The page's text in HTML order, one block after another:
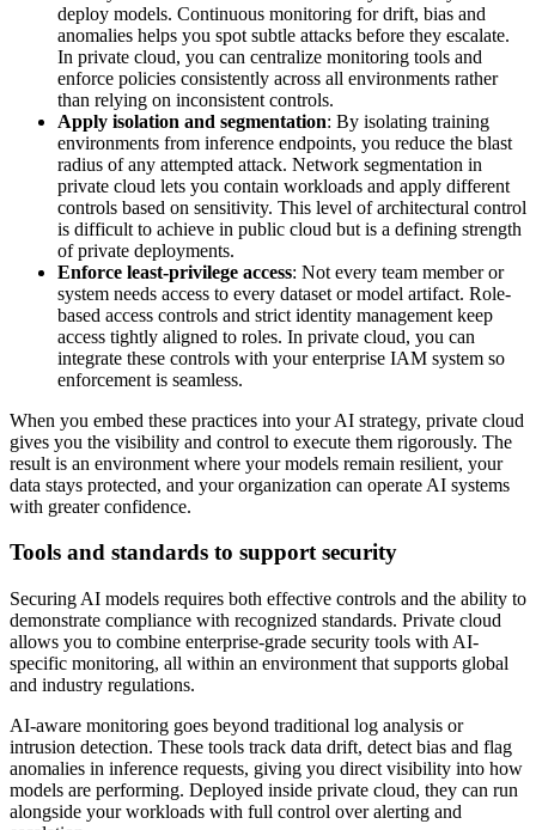
deploy models. Continuous monitoring for drift, bias and
anomalies helps you spot subtle attacks before they escalate.
In private cloud, you can centralize monitoring tools and
enforce policies consistently across all environments rather
than relying on inconsistent controls.
Apply isolation and segmentation: By isolating training
environments from inference endpoints, you reduce the blast
radius of any attempted attack. Network segmentation in
private cloud lets you contain workloads and apply different
controls based on sensitivity. This level of architectural control
is difficult to achieve in public cloud but is a defining strength
of private deployments.
Enforce least-privilege access: Not every team member or
system needs access to every dataset or model artifact. Role-
based access controls and strict identity management keep
access tightly aligned to roles. In private cloud, you can
integrate these controls with your enterprise IAM system so
enforcement is seamless.
When you embed these practices into your AI strategy, private cloud
gives you the visibility and control to execute them rigorously. The
result is an environment where your models remain resilient, your
data stays protected, and your organization can operate AI systems
with greater confidence.
Tools and standards to support security
Securing AI models requires both effective controls and the ability to
demonstrate compliance with recognized standards. Private cloud
allows you to combine enterprise-grade security tools with AI-
specific monitoring, all within an environment that supports global
and industry regulations.
AI-aware monitoring goes beyond traditional log analysis or
intrusion detection. These tools track data drift, detect bias and flag
anomalies in inference requests, giving you direct visibility into how
models are performing. Deployed inside private cloud, they can run
alongside your workloads with full control over alerting and